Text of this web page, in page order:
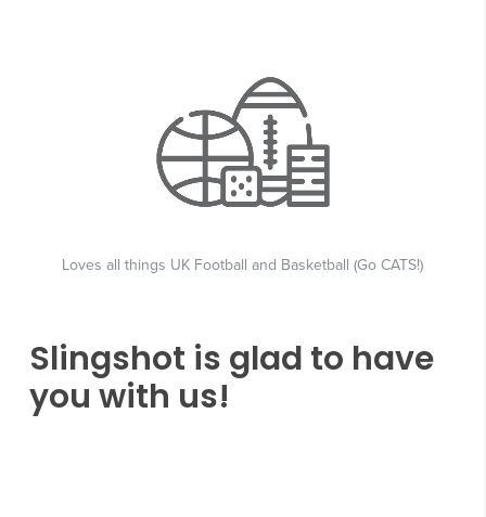
Loves all things UK Football and Basketball (Go CATS!)
Slingshot is glad to have
you with us!